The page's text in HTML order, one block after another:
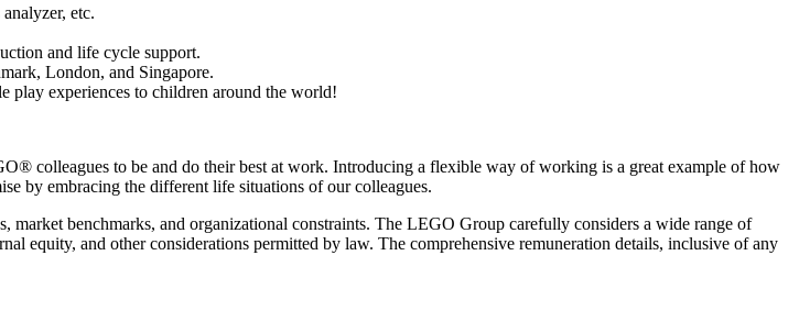
etc.
and life cycle support.
London, and Singapore.
play experiences to children around the world!
colleagues to be and do their best at work. Introducing a flexible way of working is a great example of how
by embracing the different life situations of our colleagues.
benchmarks, and organizational constraints. The LEGO Group carefully considers a wide range of
equity, and other considerations permitted by law. The comprehensive remuneration details, inclusive of any